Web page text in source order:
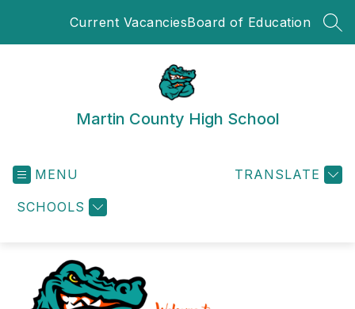
Current VacanciesBoard of Education
Martin County High School
MENU
SCHOOLS
TRANSLATE